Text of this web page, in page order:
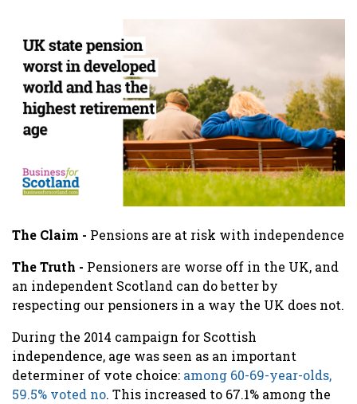
The Claim - Pensions are at risk with independence
The Truth - Pensioners are worse off in the UK, and
an independent Scotland can do better by
respecting our pensioners in a way the UK does not.
During the 2014 campaign for Scottish
independence, age was seen as an important
determiner of vote choice: among 60-69-year-olds,
59.5% voted no. This increased to 67.1% among the